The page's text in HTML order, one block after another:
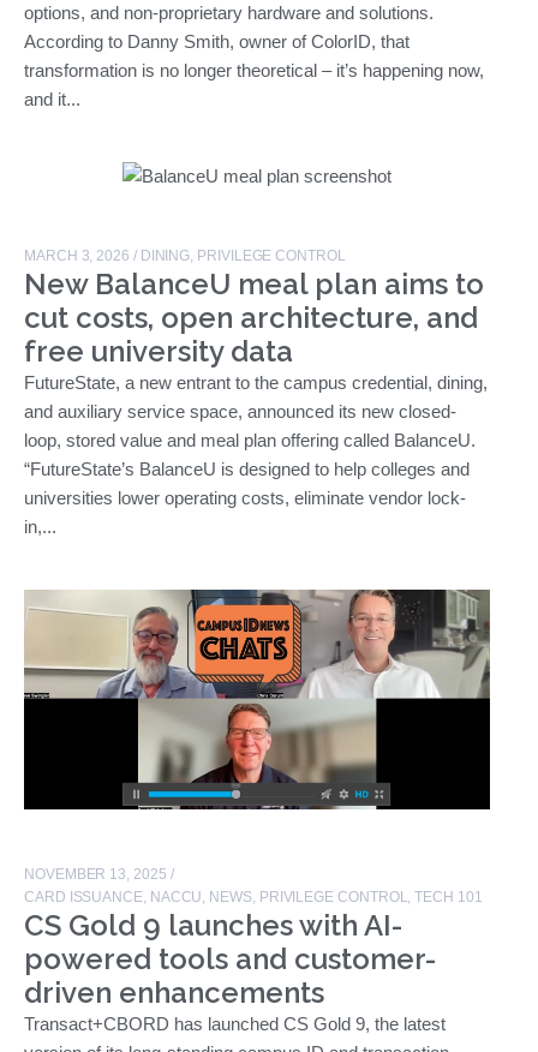
options, and non-proprietary hardware and solutions.
According to Danny Smith, owner of ColorID, that
transformation is no longer theoretical – it’s happening now,
and it...
MARCH 3, 2026 / DINING PRIVILEGE CONTROL
New BalanceU meal plan aims to
cut costs, open architecture, and
free university data
FutureState, a new entrant to the campus credential, dining,
and auxiliary service space, announced its new closed-
loop, stored value and meal plan offering called BalanceU.
“FutureState’s BalanceU is designed to help colleges and
universities lower operating costs, eliminate vendor lock-
in,...
NOVEMBER 13, 2025 /
CARD ISSUANCE, NACCU, NEWS, PRIVILEGE CONTROL,TECH 101
CS Gold 9 launches with AI-
powered tools and customer-
driven enhancements
Transact+CBORD has launched CS Gold 9, the latest